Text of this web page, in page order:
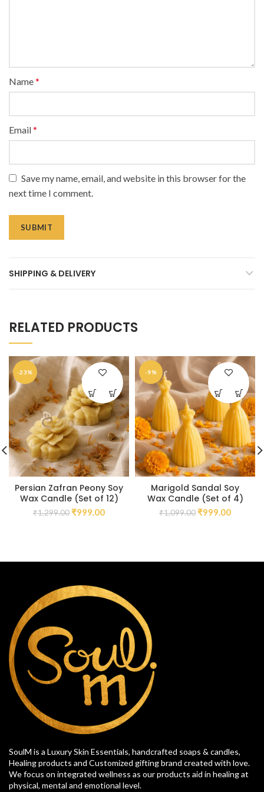
Name*
Email*
Save my name, email, and website in this browser for the
next time I comment.
SHIPPING & DELIVERY
RELATED PRODUCTS
-23%
Persian Zafran Peony Soy
Wax Candle (Set of 12)
₹1,299.00 ₹999.00
-9%
Marigold Sandal Soy
Wax Candle (Set of 4)
₹1,099.00 ₹999.00
SoulM is a Luxury Skin Essentials, handcrafted soaps & candles,
Healing products and Customized gifting brand created with love.
We focus on integrated wellness as our products aid in healing at
physical, mental and emotional level.